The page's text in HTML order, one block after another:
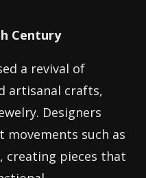
Century
a revival of
artisanal crafts,
Designers
such as
creating pieces that